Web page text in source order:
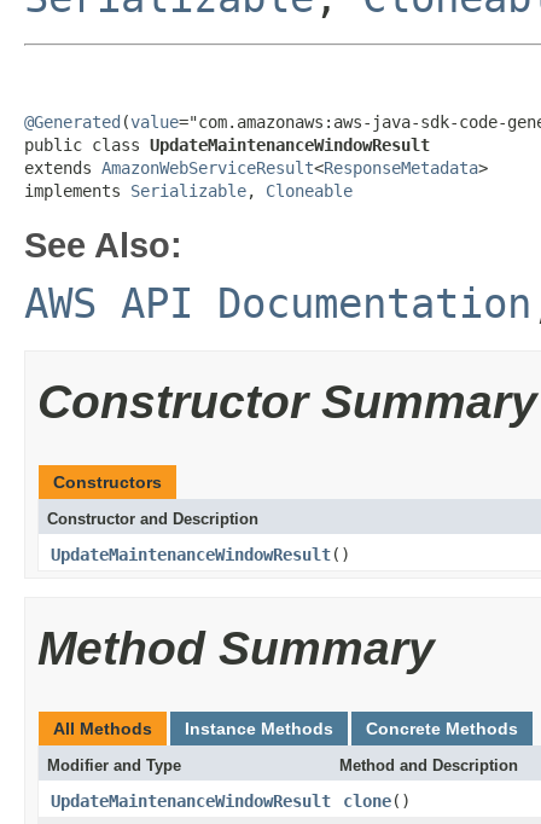
@Generated (value="com.amazonaws:aws-java-sdk-code-
public class UpdateMaintenanceWindowResult
extends AmazonWebServiceResult<ResponseMetadata>
implements Serializable, Cloneable
See Also:
AWS API Documentation
Constructor Summary
Constructors
Constructor and Description
UpdateMaintenanceWindowResult()
Method Summary
All Methods Instance Methods Concrete Methods
Modifier and Type Method and Description
UpdateMaintenanceWindowResult clone()